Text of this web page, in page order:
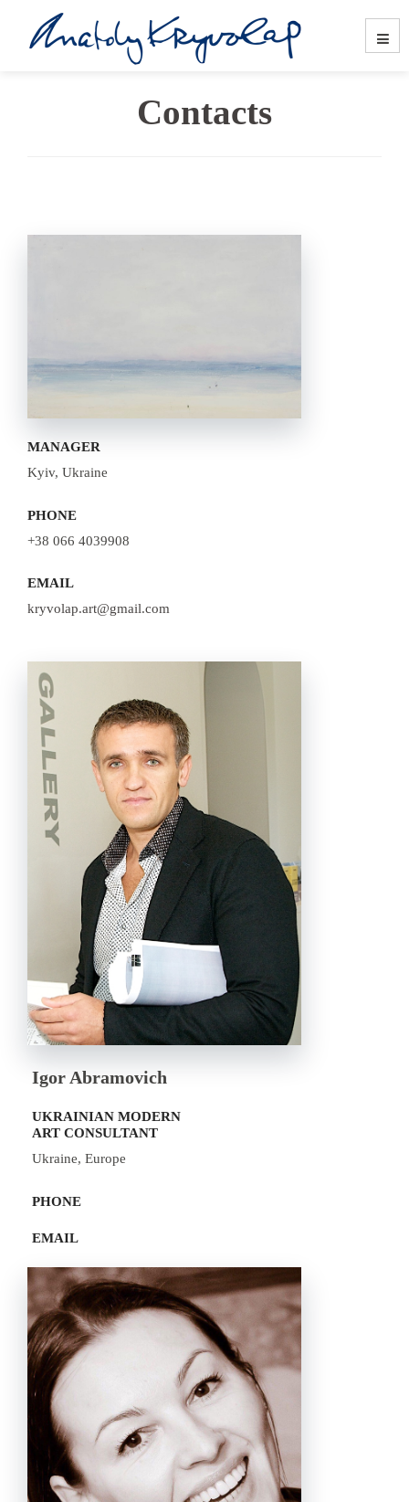
Contacts
MANAGER
Kyiv, Ukraine
PHONE
+38 066 4039908
EMAIL
kryvolap.art@gmail.com
Igor Abramovich
UKRAINIAN MODERN
ART CONSULTANT
Ukraine, Europe
PHONE
EMAIL